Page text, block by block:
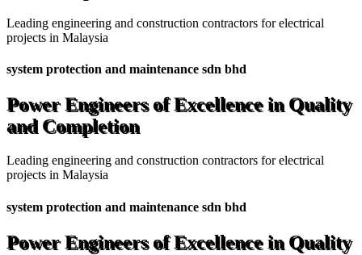
Leading engineering and construction contractors for electrical
projects in Malaysia
system protection and maintenance sdn bhd
Power Engineers of Excellence in Quality
and Completion
Leading engineering and construction contractors for electrical
projects in Malaysia
system protection and maintenance sdn bhd
Power Engineers of Excellence in Quality